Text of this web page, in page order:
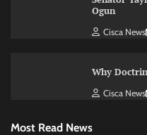
Ogun
Cisca News
Why
Cisca News
Most Read News